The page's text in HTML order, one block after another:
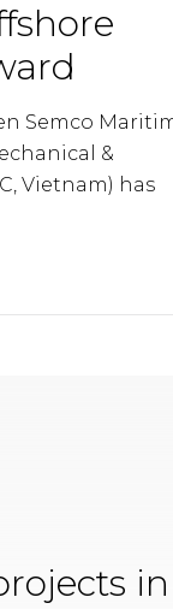
Semco
&
Vietnam) has